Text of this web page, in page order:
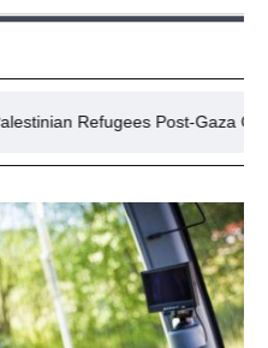
Refugees Post-Gaza Crisis